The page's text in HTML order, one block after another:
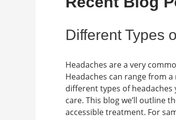
Different Types
Headaches are a very
Headaches can range from
different types of headaches
care. This blog we’ll outline
accessible treatment. For